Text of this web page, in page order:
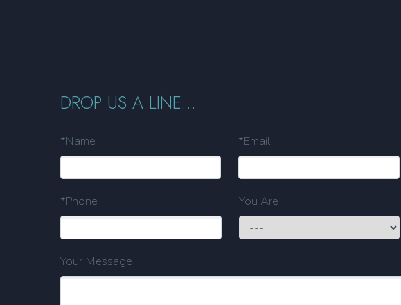
DROP US A LINE...
*Name *Email
*Phone You Are
Your Message